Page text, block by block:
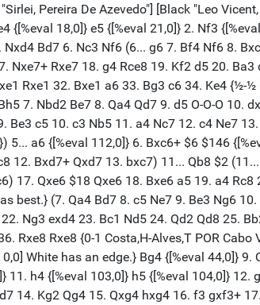
42. d6 a4 43. h5+ Kh7 44. Ra2) 39. Rxa6+ $6 {[%eval 401,0] Inaccuracy. bxa6 was best.} (39. bxa6 Kf5 40. a7 Ra8 41. gxh4 Kxe5 42. hxg5 Kxd5 43. Ra6 Ke5 44. g6 Kf5) 39... Kf5 {[%eval 394,0]} 40. d6 $4 {[%eval 5,0] Blunder. Kd4 was best. [#]} (40. Kd4) 40... Rd8 $4 {[%eval 442,0][%mdl 8192] Blunder. hxg3 was best.} (40... Kxe5 41. gxh4 gxh4) (40... hxg3 41. d7 g2 42. Kf2 Kxe5 43. Kxg2 Rd8 44. Ra7 Ke6 45. b6 Rxd7 46. Rxd7) 41. b6 {[%eval 418,0]} hxg3 $6 {[%eval 614,0] Inaccuracy. h3 was best.} (41... h3 42. Kd4 (42. b7 h2 43. Ra1 Kxe5 44. Rh1 Kxd6 45. Rxh2 Kc7 46. Rh7+ Kb8 47. Ke4) 42... Rh8) 42. b7 {[%eval 554,0]} g2 {[%eval 653,0]} 43. Kf2 {[%eval 587,0] [#] Black must now prevent Ra8.} Kxe5 $6 {[%eval 833,0] Inaccuracy. Rb8 was best.} (43... Rb8 44. d7 Rd8 45. e6 Rb8 46. Kxg2 Rxb7 47. Rd6 Rb2+ 48. Kg3 Rb3+ 49. Kf2) 44. Ra8 {[%eval 553,0] White mates.} Rxd6 $4 {[%eval 32744,0] Checkmate is now unavoidable. Rxa8 was best.} (44... Rxa8 45. bxa8=Q Kxd6 46. Qe4 g4 47. Kxg2 g3 48. Qf5 Ke7 49. Qe5+ Kd7 50. Qh5) 45. b8=Q {[%eval 32742,0]} Ke6 {[%eval 32746,0]} 46. Qe8+ {[%eval 32742,0]} Kd5 {[%eval 32754,0]} 47. Ra5+ {[%eval 32756,0]} Kc4 {[%eval 32756,0]} 48. Qa4+ {[%eval 32758,0]} Kc3 {[%eval 32762,0]} 49. Qa3+ {[%eval 32760,0]} Kc4 {[%eval 32764,0]} 50. Qxd6 {[%eval 32760,0]} g1=Q+ {[%eval 32760,0]} 51. Kxg1 {[%eval 32762,0] Weighted Error Value: White=0.44/Black=0.74 Precisão SF 17Ç Brancas 84% Pretas 80%} 1-0 [Event "TORNEIO INTERNO CXG 2025"] [Site "Rio de Janeiro"] [Date "2025.03.22"] [Round "1.3"] [White "Rocine, Castelo De Carvalho"] [Black "Samuel Elias, Garcia Martins"] [Result "0-1"] [ECO "B06"] [Annotator "Chessbase - SF 17"] [PlyCount "60"] [EventDate "2025.??.??"] 1. e4 {[%eval 18,0]} g6 {[%eval 48,0]} 2. d4 {[%eval 48,0]} d6 {[%eval 55,0]} 3. Nf3 {[%eval 43,0]} a6 {[%eval 7,0]} (3... Bg7 4. Be3 Nd7 5. c4 e5 6. Nc3 Ngf6 7. h3 exd4 8. Nxd4 O-O 9. g4 Nc5 10. Bg2 Re8 11. Qc2 c6 12. O-O a5 13. Rad1 a4 14. b4 axb3 15. axb3 Qe7 16. f3 h5 17. g5 Nfd7 18. f4 Ra3 19. f5 Be5 20. Qc1 Rxb3 21. Nxb3 Nxb3 22. Qc2 Ndc5 23. h4 Na5 24. Ne2 b5 25. cxb5 cxb5 26. Nf4 Nc4 27. Nd5 Qa7 28. Bf2 Rf8 29. Rb1 Bb7 30. Rfd1 Bxd5 31. Rxd5 Na3 32. Qa2 Qa4 33. Rf1 {1-0 Esipenko,A (2695)-Rapport,R (2718) Rostov on Don Blitz m 2025 (16)}) 4. Be2 {[%eval 4,0]} (4. c4 Bg7 5.